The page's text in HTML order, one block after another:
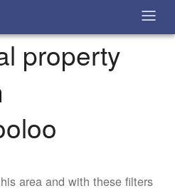
property
area and with these filters